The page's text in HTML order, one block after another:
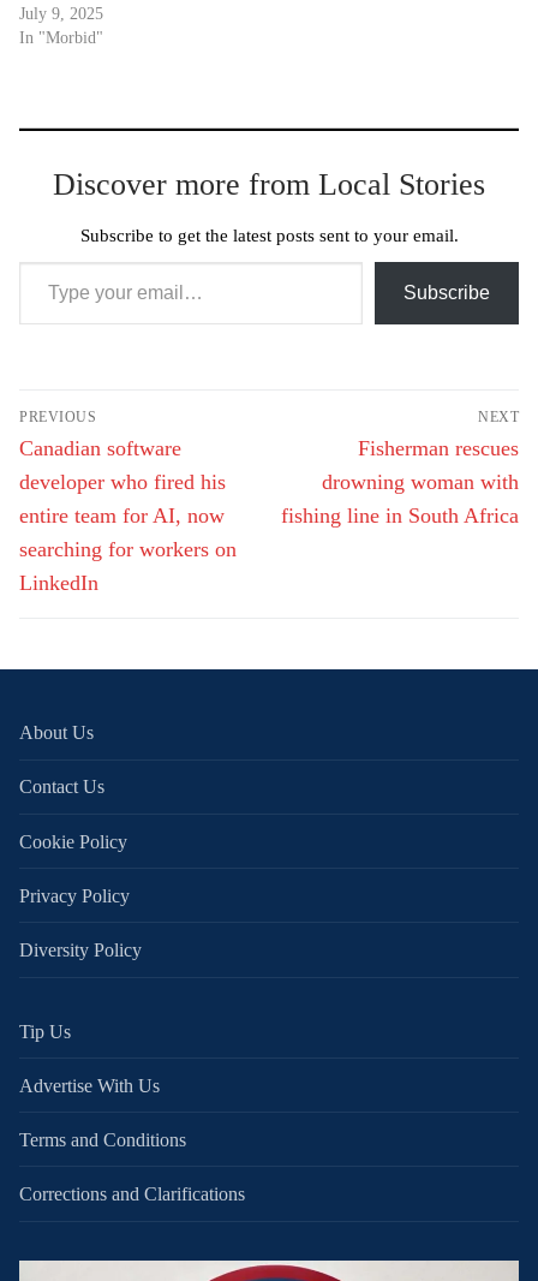
July 9, 2025
In "Morbid"
Discover more from Local Stories
Subscribe to get the latest posts sent to your email.
Type your email…
Subscribe
Post
navigation
PREVIOUS
Previous
post:
Canadian software
developer who fired his
entire team for AI, now
searching for workers on
LinkedIn
NEXT
Next
post:
Fisherman rescues
drowning woman with
fishing line in South Africa
About Us
Contact Us
Cookie Policy
Privacy Policy
Diversity Policy
Tip Us
Advertise With Us
Terms and Conditions
Corrections and Clarifications